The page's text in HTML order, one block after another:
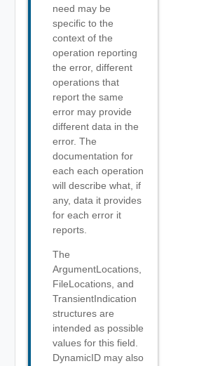
need may be
specific to the
context of the
operation reporting
the error, different
operations that
report the same
error may provide
different data in the
error. The
documentation for
each each operation
will describe what, if
any, data it provides
for each error it
reports.
The
ArgumentLocations,
FileLocations, and
TransientIndication
structures are
intended as possible
values for this field.
DynamicID may also